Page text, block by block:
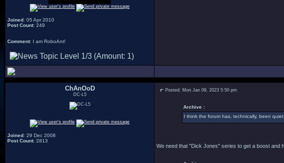
Joined: 05 Apr 2010
Post Count: 249
Comment: I am RoboAnt!
ChAnOoD
DC-L5
Joined: 29 Dec 2008
Post Count: 2813
Posted: Mon Jan 09, 2023 5:50 pm
Archive :
I think the forum has, technically, been
We need that "Dick Jones" series to get a boost and